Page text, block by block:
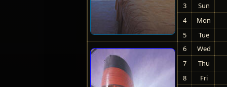
3
Sun
4
Mon
5
Tue
6
Wed
7
Thu
8
Fri